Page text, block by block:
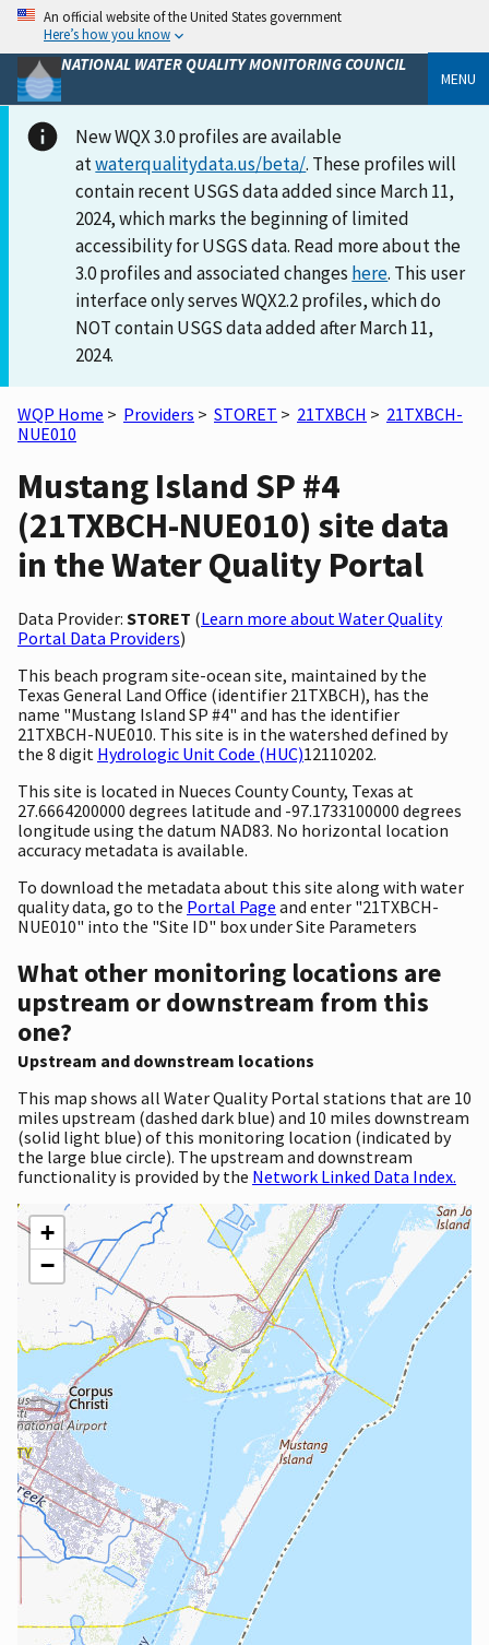
An official website of the United States government
Here’s how you know
NATIONAL WATER QUALITY MONITORING COUNCIL
MENU
New WQX 3.0 profiles are available
atwaterqualitydata.us/beta/. These profiles will
contain recent USGS data added since March 11,
2024, which marks the beginning of limited
accessibility for USGS data. Read more about the
3.0 profiles and associated changes here. This user
interface only serves WQX2.2 profiles, which do
NOT contain USGS data added after March 11,
2024.
WQP Home > Providers > STORET > 21TXBCH > 21TXBCH-
NUE010
Mustang Island SP #4
(21TXBCH-NUE010) site data
in the Water Quality Portal
Data Provider: STORET (Learn more about Water Quality
Portal Data Providers)
This beach program site-ocean site, maintained by the
Texas General Land Office (identifier 21TXBCH), has the
name "Mustang Island SP #4" and has the identifier
21TXBCH-NUE010. This site is in the watershed defined by
the 8 digit Hydrologic Unit Code (HUC)12110202.
This site is located in Nueces County County, Texas at
27.6664200000 degrees latitude and -97.1733100000 degrees
longitude using the datum NAD83. No horizontal location
accuracy metadata is available.
To download the metadata about this site along with water
quality data, go to the Portal Page and enter "21TXBCH-
NUE010" into the "Site ID" box under Site Parameters
What other monitoring locations are
upstream or downstream from this
one?
Upstream and downstream locations
This map shows all Water Quality Portal stations that are 10
miles upstream (dashed dark blue) and 10 miles downstream
(solid light blue) of this monitoring location (indicated by
the large blue circle). The upstream and downstream
functionality is provided by the Network Linked Data Index.
+
−